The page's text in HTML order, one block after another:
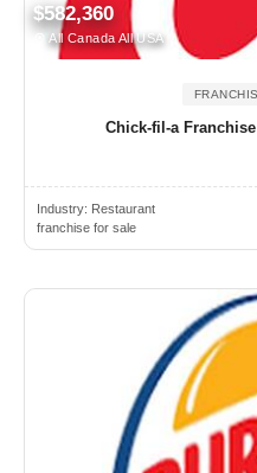
$582,360
All Canada All USA
Chick-fil-a
Industry: Restaurant
franchise for sale